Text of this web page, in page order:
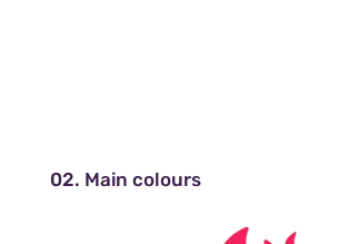
02. Main colours